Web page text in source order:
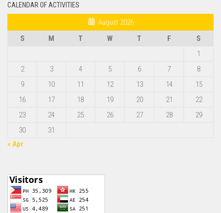
CALENDAR OF ACTIVITIES
August 2026
S
M T W T F
S
1
2
3 4 5 6 7
8
9
10 11 12 13 14
15
16
17 18 19 20 21
22
23
24 25 26 27 28
29
30
31
« Apr